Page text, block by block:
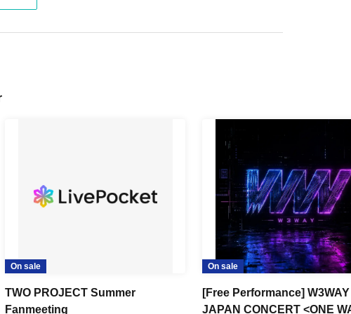
On sale
TWO PROJECT Summer
Fanmeeting
On sale
[Free Performance] W3WAY
JAPAN CONCERT <ONE